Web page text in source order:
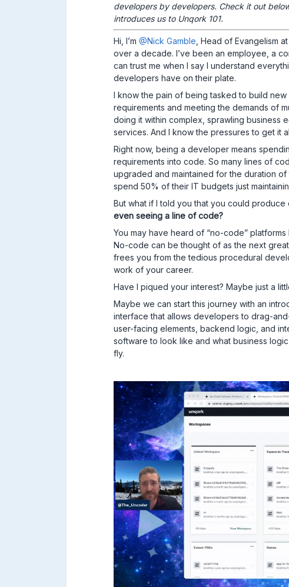
developers by developers. Check it out
introduces us to Unqork 101.
Hi, I’m @Nick Gamble , Head of Evangelism
over a decade. I’ve been an employee, a
can trust me when I say I understand
developers have on their plate.
I know the pain of being tasked to build
requirements and meeting the demands of
doing it within complex, sprawling business
services. And I know the pressures to get it
Right now, being a developer means
requirements into code. So many lines of
upgraded and maintained for the duration
spend 50% of their IT budgets just
But what if I told you that you could
even seeing a line of code?
You may have heard of “no-code”
No-code can be thought of as the next
frees you from the tedious procedural
work of your career.
Have I piqued your interest? Maybe just a
Maybe we can start this journey with an
interface that allows developers to drag-
user-facing elements, backend logic, and
software to look like and what business
fly.